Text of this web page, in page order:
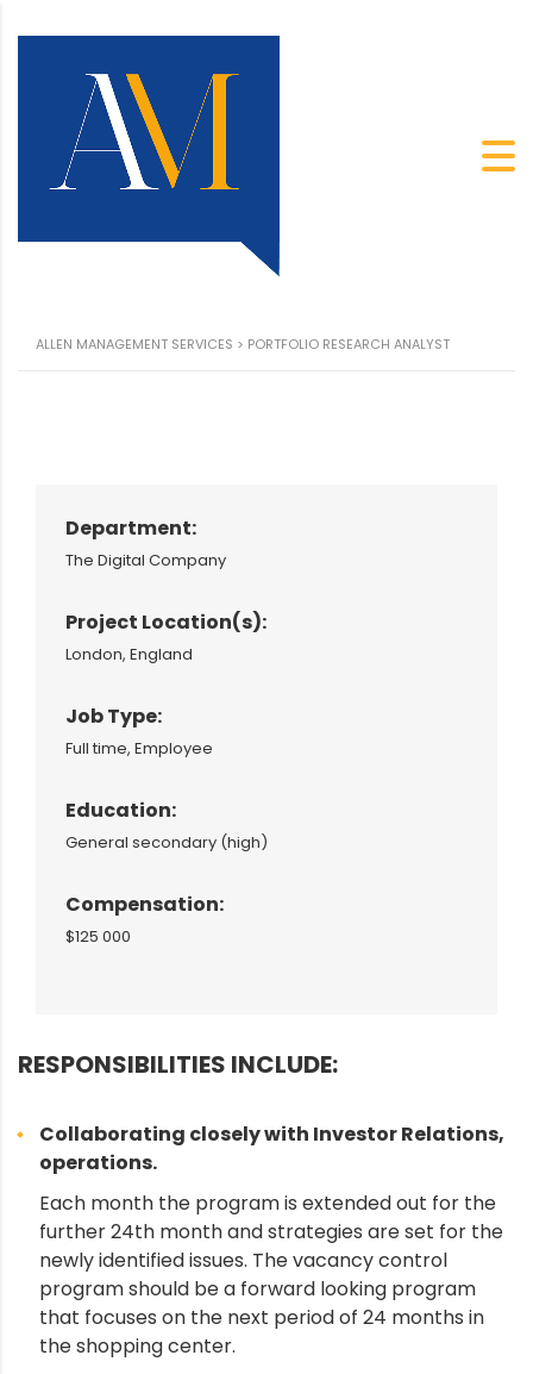
ALLEN MANAGEMENT SERVICES > PORTFOLIO RESEARCH ANALYST
RESPONSIBILITIES INCLUDE:
Collaborating closely with Investor Relations,
operations.
Each month the program is extended out for the
further 24th month and strategies are set for the
newly identified issues. The vacancy control
program should be a forward looking program
that focuses on the next period of 24 months in
the shopping center.
Department:
The Digital Company
Project Location(s):
London, England
Job Type:
Full time, Employee
Education:
General secondary (high)
Compensation:
$125 000